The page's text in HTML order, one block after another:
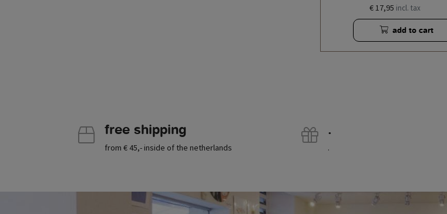
€ 17,95 incl. tax
add to cart
free shipping
from € 45,- inside of the netherlands
.
.